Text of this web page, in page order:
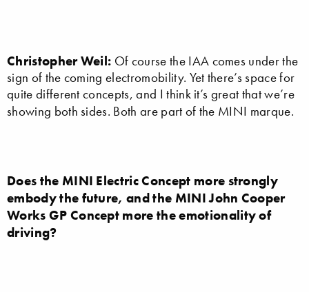
Christopher Weil: Of course the IAA comes under the
sign of the coming electromobility. Yet there’s space for
quite different concepts, and I think it’s great that we’re
showing both sides. Both are part of the MINI marque.
Does the MINI Electric Concept more strongly
embody the future, and the MINI John Cooper
Works GP Concept more the emotionality of
driving?